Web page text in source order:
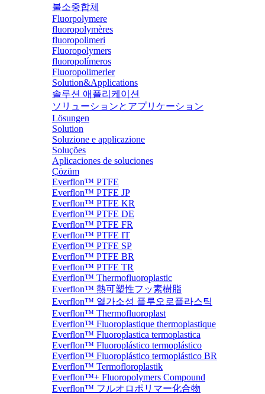
불소중합체
Fluorpolymere
fluoropolymères
fluoropolimeri
Fluoropolymers
fluoropolímeros
Fluoropolimerler
Solution&Applications
솔루션 애플리케이션
ソリューションとアプリケーション
Lösungen
Solution
Soluzione e applicazione
Soluções
Aplicaciones de soluciones
Çözüm
Everflon™ PTFE
Everflon™ PTFE JP
Everflon™ PTFE KR
Everflon™ PTFE DE
Everflon™ PTFE FR
Everflon™ PTFE IT
Everflon™ PTFE SP
Everflon™ PTFE BR
Everflon™ PTFE TR
Everflon™ Thermofluoroplastic
Everflon™ 熱可塑性フッ素樹脂
Everflon™ 열가소성 플루오로플라스틱
Everflon™ Thermofluoroplast
Everflon™ Fluoroplastique thermoplastique
Everflon™ Fluoroplastica termoplastica
Everflon™ Fluoroplástico termoplástico
Everflon™ Fluoroplástico termoplástico BR
Everflon™ Termofloroplastik
Everflon™+ Fluoropolymers Compound
Everflon™ フルオロポリマー化合物